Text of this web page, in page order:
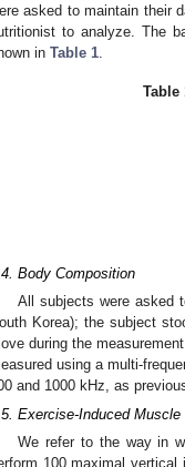
asked to maintain their
to analyze. The
in Table 1.
Table
Body Composition
All subjects were asked
Korea); the subject
during the
using a multi-
and 1000 kHz, as
Exercise-Induced Muscle
We refer to the way in
100 maximal